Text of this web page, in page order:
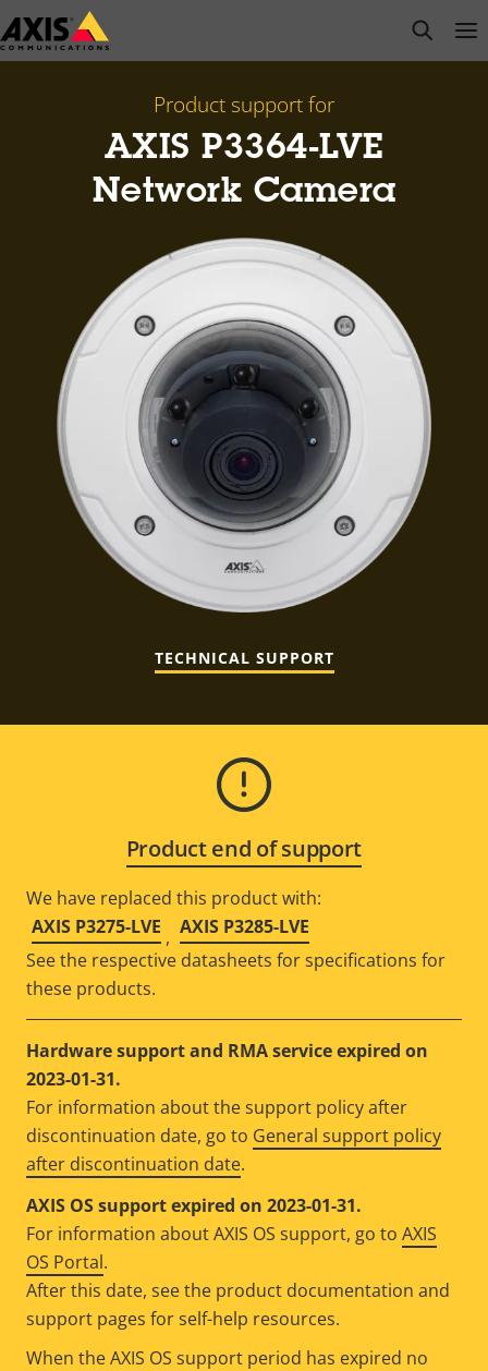
Skip
to
open
Product support for
AXIS P3364-LVE
Network Camera
TECHNICAL SUPPORT
Product end of support
We have replaced this product with:
AXIS P3275-LVE , AXIS P3285-LVE
See the respective datasheets for specifications for
these products.
Hardware support and RMA service expired on
2023-01-31.
For information about the support policy after
discontinuation date, go to General support policy
after discontinuation date.
AXIS OS support expired on 2023-01-31.
For information about AXIS OS support, go to AXIS
OS Portal.
After this date, see the product documentation and
support pages for self-help resources.
When the AXIS OS support period has expired no